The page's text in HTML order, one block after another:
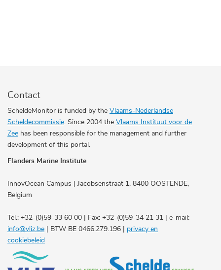
Contact
ScheldeMonitor is funded by the Vlaams-Nederlandse
Scheldecommissie. Since 2004 the Vlaams Instituut voor de
Zee has been responsible for the management and further
development of this portal.
Flanders Marine Institute
InnovOcean Campus | Jacobsenstraat 1, 8400 OOSTENDE,
Belgium
Tel.: +32-(0)59-33 60 00 | Fax: +32-(0)59-34 21 31 | e-mail:
info@vliz.be | BTW BE 0466.279.196 | privacy en
cookiebeleid